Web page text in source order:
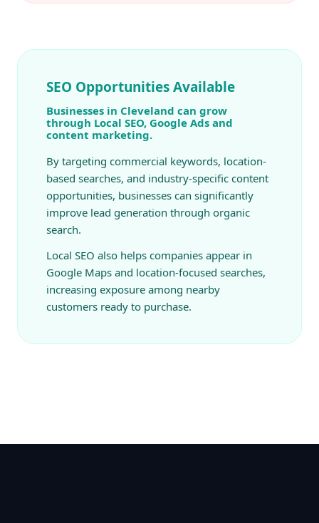
SEO Opportunities Available
Businesses in Cleveland can grow
through Local SEO, Google Ads and
content marketing.
By targeting commercial keywords, location-
based searches, and industry-specific content
opportunities, businesses can significantly
improve lead generation through organic
search.
Local SEO also helps companies appear in
Google Maps and location-focused searches,
increasing exposure among nearby
customers ready to purchase.